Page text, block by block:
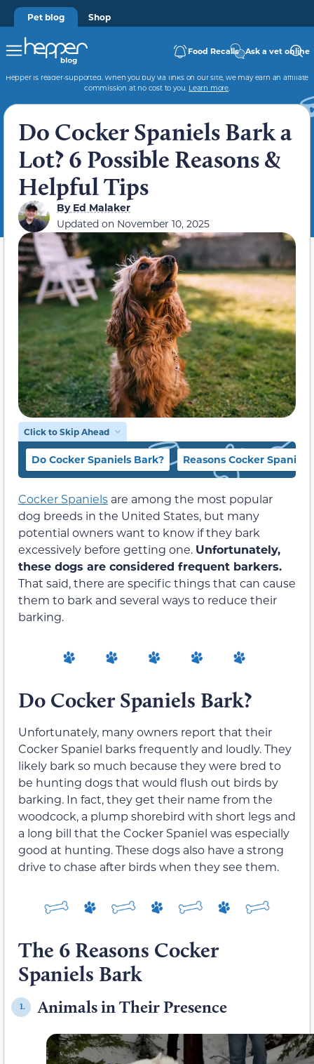
Pet blog Shop
Food Recalls Ask a vet online
Hepper is reader-supported. When you buy via links on our site, we may earn an affiliate
commission at no cost to you. Learn more.
Do Cocker Spaniels Bark a
Lot? 6 Possible Reasons &
Helpful Tips
ByEd Malaker
Updated on November 10, 2025
Click to Skip Ahead
Do Cocker Spaniels Bark? Reasons Cocker
Cocker Spaniels are among the most popular
dog breeds in the United States, but many
potential owners want to know if they bark
excessively before getting one. Unfortunately,
these dogs are considered frequent barkers.
That said, there are specific things that can cause
them to bark and several ways to reduce their
barking.
Do Cocker Spaniels Bark?
Unfortunately, many owners report that their
Cocker Spaniel barks frequently and loudly. They
likely bark so much because they were bred to
be hunting dogs that would flush out birds by
barking. In fact, they get their name from the
woodcock, a plump shorebird with short legs and
a long bill that the Cocker Spaniel was especially
good at hunting. These dogs also have a strong
drive to chase after birds when they see them.
The 6 Reasons Cocker
Spaniels Bark
1. Animals in Their Presence